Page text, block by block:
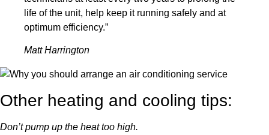
life of the unit, help keep it running safely and at
optimum efficiency.”
Matt Harrington
Other heating and cooling tips:
Don’t pump up the heat too high.